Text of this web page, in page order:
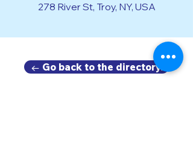
278 River St, Troy, NY, USA
← Go back to the directory.